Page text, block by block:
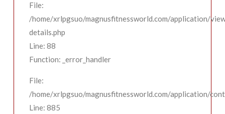
File:
/home/xrlpgsuo/magnusfitnessworld.com/application/
details.php
Line: 88
Function: _error_handler
File:
/home/xrlpgsuo/magnusfitnessworld.com/application/
Line: 885